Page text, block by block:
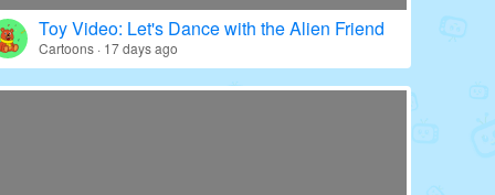
Education · 20 days ago
Toy Video: Let's Dance with the Alien Friend
Cartoons · 17 days ago